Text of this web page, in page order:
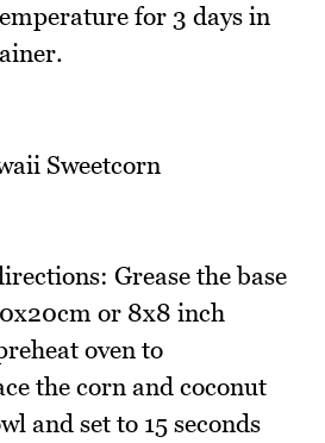
for 3 days in
Grease the base
or 8x8 inch
oven to
the corn and coconut
and set to 15 seconds